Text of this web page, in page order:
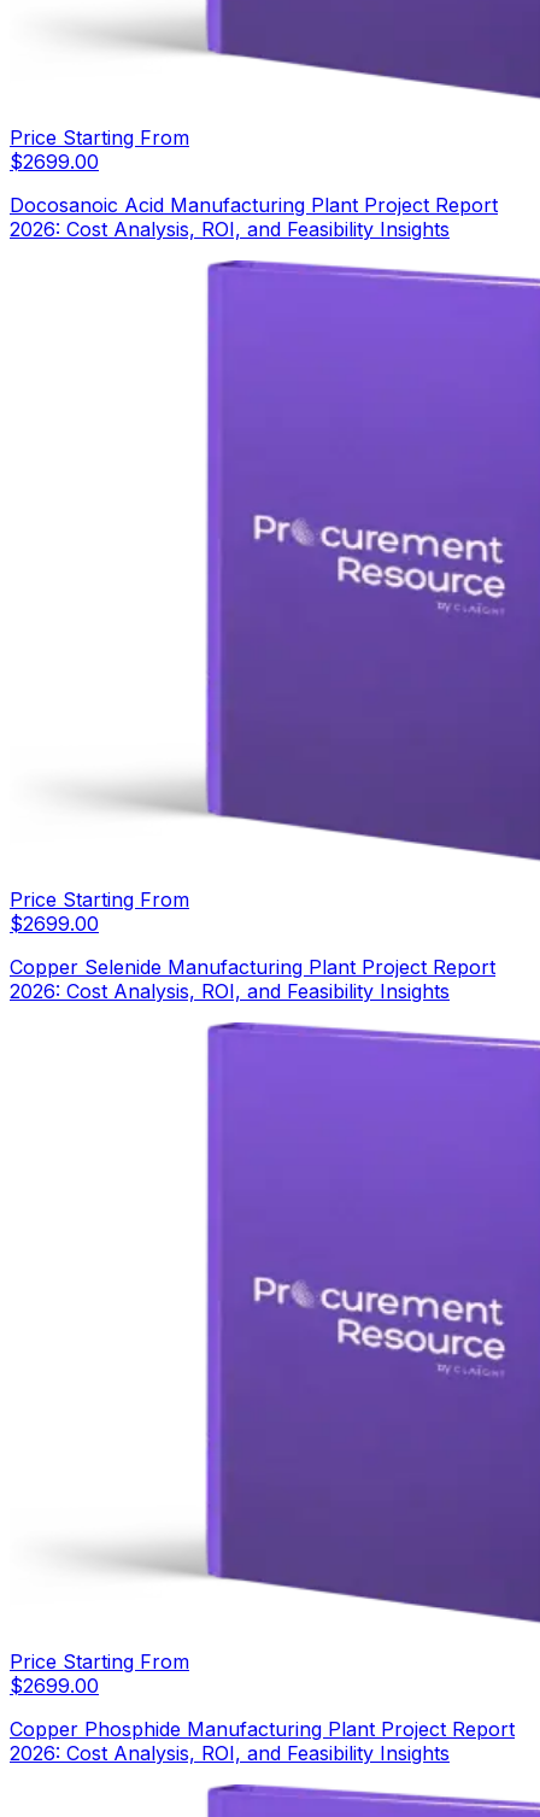
Price Starting From
$2699.00
Docosanoic Acid Manufacturing Plant Project Report
2026: Cost Analysis, ROI, and Feasibility Insights
Price Starting From
$2699.00
Copper Selenide Manufacturing Plant Project Report
2026: Cost Analysis, ROI, and Feasibility Insights
Price Starting From
$2699.00
Copper Phosphide Manufacturing Plant Project Report
2026: Cost Analysis, ROI, and Feasibility Insights